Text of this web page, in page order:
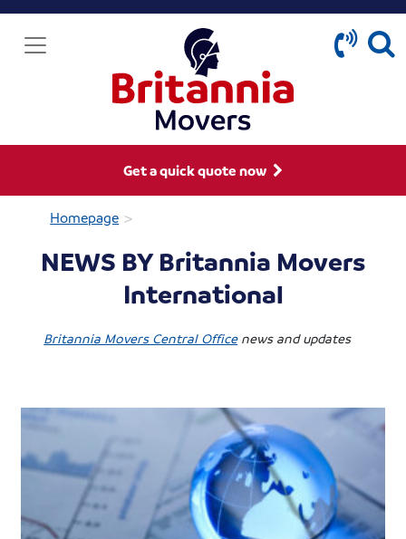
Get a quick quote now
Homepage >
NEWS BY Britannia Movers
International
Britannia Movers Central Officenews and updates